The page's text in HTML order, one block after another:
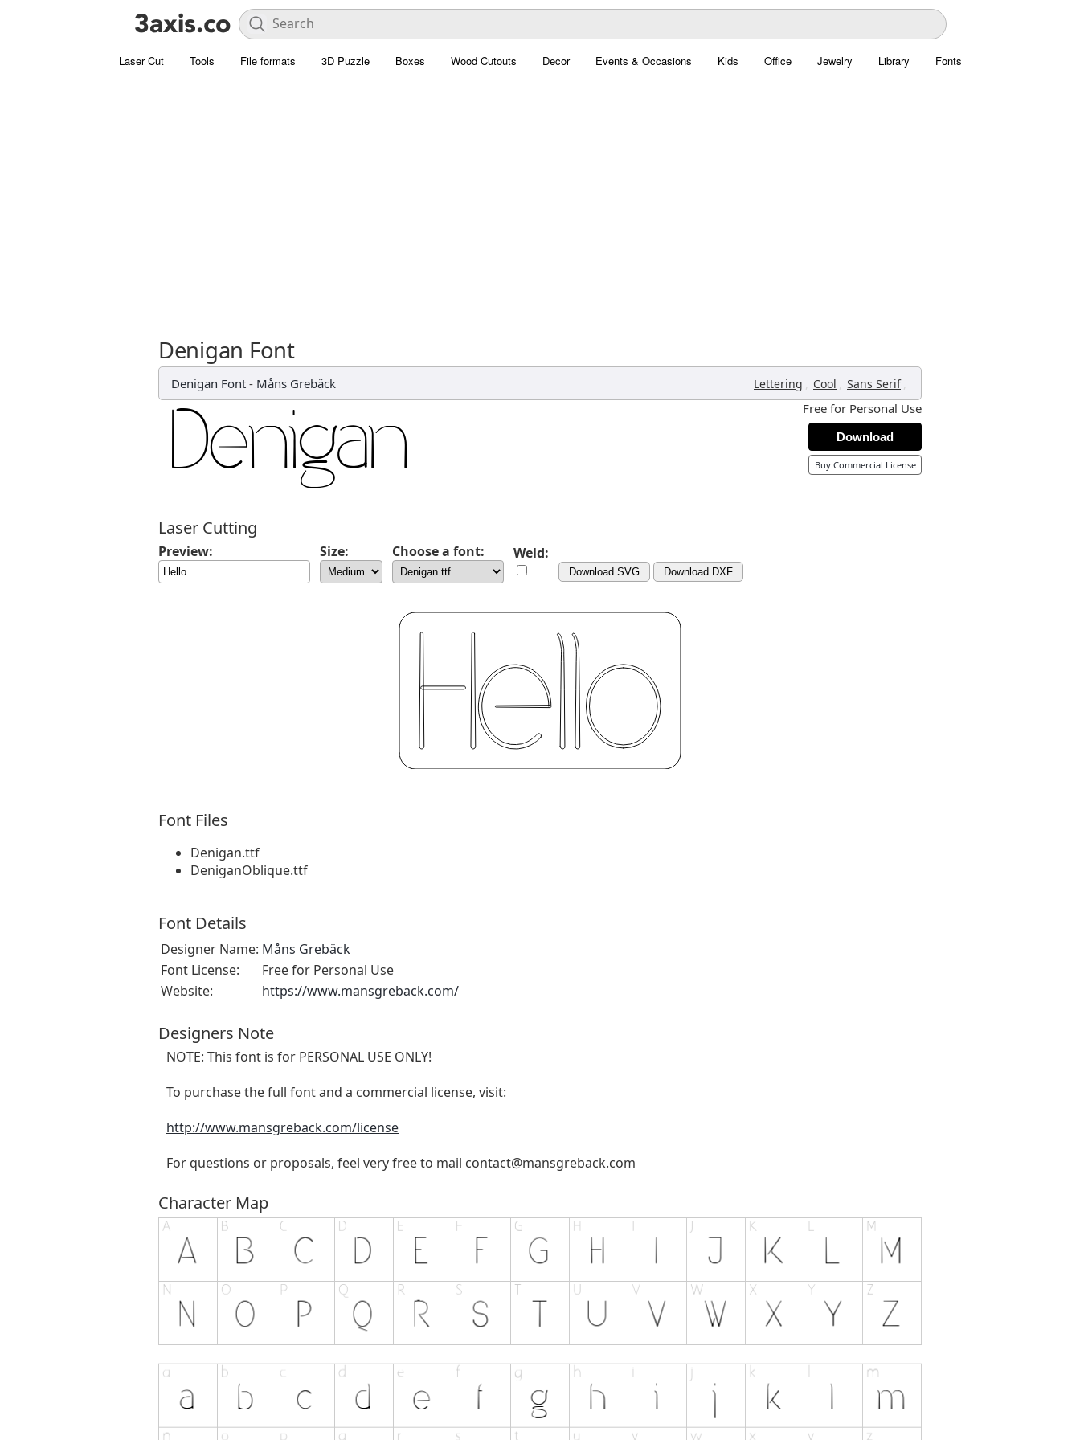
Laser Cut Tools File formats 3D Puzzle Boxes Wood Cutouts Decor Events & Occasions Kids Office Jewelry Library Fonts
Denigan Font
Denigan Font - Måns Grebäck Lettering , Cool , Sans Serif ,
Free for Personal Use
Download
Buy Commercial License
Laser Cutting
Preview: Size: Choose a font: Weld:
Download SVG Download DXF
Font Files
Denigan.ttf
DeniganOblique.ttf
Font Details
Designer Name: Måns Grebäck
Font License:
Free for Personal Use
Website:
https://www.mansgreback.com/
Designers Note
NOTE: This font is for PERSONAL USE ONLY!
To purchase the full font and a commercial license, visit:
http://www.mansgreback.com/license
For questions or proposals, feel very free to mail contact@mansgreback.com
Character Map